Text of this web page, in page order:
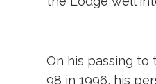
On his passing to
98 in 1996, his